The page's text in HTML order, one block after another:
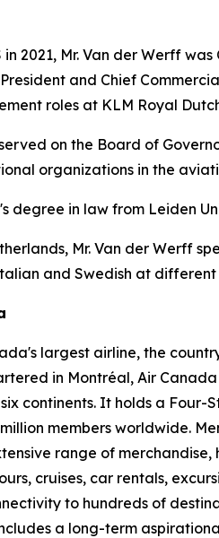
in 2021, Mr. Van der Werff
and Chief
roles at KLM Royal
on the Board of
organizations in the
degree in law from Leiden
Mr. Van der Werff
and Swedish at
largest airline, the
in Montréal, Air
continents. It holds a Four-
members worldwide.
range of
cruises, car rentals,
to hundreds of
a long-term